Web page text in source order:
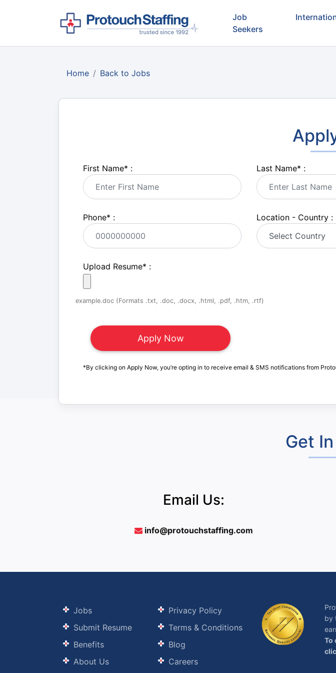
Job
Seekers
Home Back to Jobs
First Name* : Last Name* :
Phone* : Location - Country :
Upload Resume* :
example.doc (Formats .txt, .doc, .docx, .html, .pdf, .htm, .rtf)
*By clicking on Apply Now, you’re opting in to receive email & SMS notifications from
Get
Email Us:
info@protouchstaffing.com
Jobs
Submit Resume
Benefits
About Us
Privacy Policy
Terms & Conditions
Blog
Careers
by
To